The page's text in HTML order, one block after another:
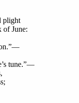
plight
of June:
tune.”—